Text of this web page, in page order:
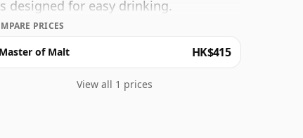
designed for easy drinking.
PRICES
Master of Malt HK$415
View all 1 prices